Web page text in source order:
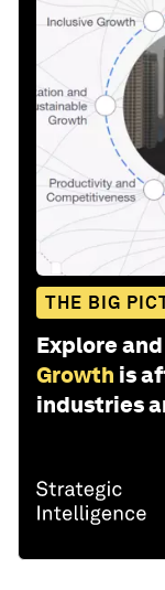
THE BIG
Explore
Growth is
industries